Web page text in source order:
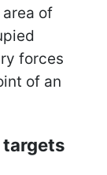
of
forces
of an
targets